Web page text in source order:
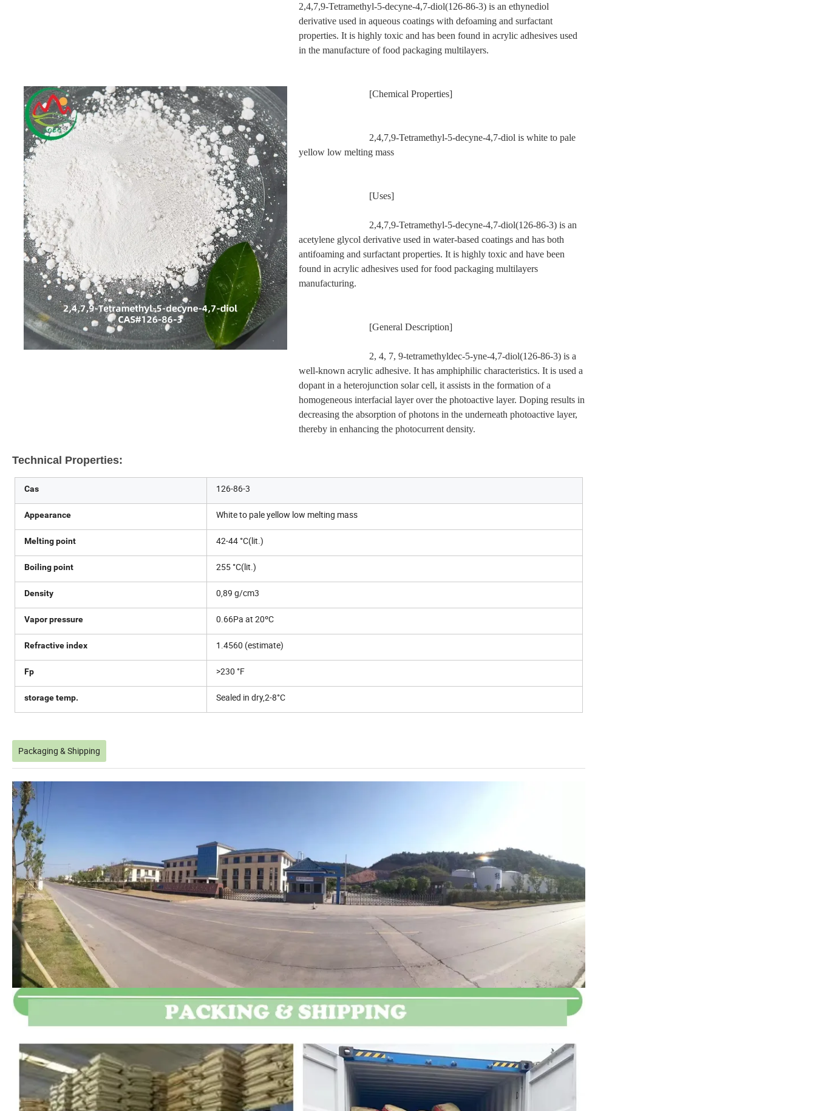
2,4,7,9-Tetramethyl-5-decyne-4,7-diol(126-86-3) is an ethynediol
derivative used in aqueous coatings with defoaming and surfactant
properties. It is highly toxic and has been found in acrylic adhesives used
in the manufacture of food packaging multilayers.
                             [Chemical Properties]
yellow low melting mass
                             [Uses]
acetylene glycol derivative used in water-based coatings and has both
antifoaming and surfactant properties. It is highly toxic and have been
found in acrylic adhesives used for food packaging multilayers
manufacturing.
                             [General Description]
well-known acrylic adhesive. It has amphiphilic characteristics. It is used a
dopant in a heterojunction solar cell, it assists in the formation of a
homogeneous interfacial layer over the photoactive layer. Doping results in
decreasing the absorption of photons in the underneath photoactive layer,
thereby in enhancing the photocurrent density.
Technical Properties:
Cas 126-86-3
Appearance White to pale yellow low melting mass
Melting point 42-44 °C(lit.)
Boiling point 255 °C(lit.)
Density 0,89 g/cm3
Vapor pressure 0.66Pa at 20ºC
Refractive index 1.4560 (estimate)
Fp >230 °F
storage temp. Sealed in dry,2-8°C
Packaging & Shipping